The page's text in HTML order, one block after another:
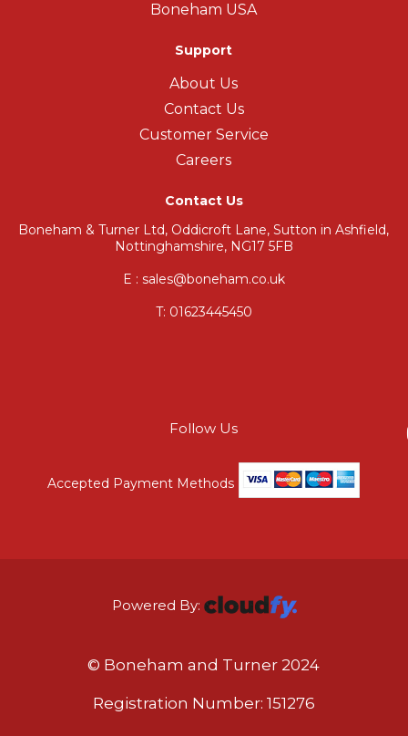
Boneham USA
Support
About Us
Contact Us
Customer Service
Careers
Contact Us
Boneham & Turner Ltd, Oddicroft Lane, Sutton in Ashfield,
Nottinghamshire, NG17 5FB
E : sales@boneham.co.uk
T: 01623445450
Follow Us
Accepted Payment Methods
Powered By:
© Boneham and Turner 2024
Registration Number: 151276